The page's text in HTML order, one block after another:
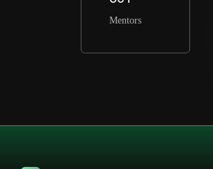
Mentors